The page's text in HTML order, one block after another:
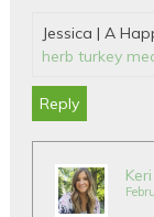
Jessica | A
herb turkey
Reply
Keri